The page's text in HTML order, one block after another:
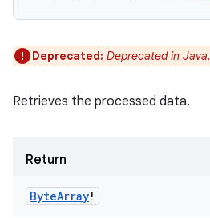
Deprecated: Deprecated in Java.
Retrieves the processed data.
Return
ByteArray!